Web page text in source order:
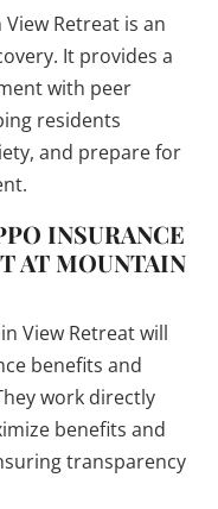
Retreat is an
It provides a
with peer
residents
and prepare for
INSURANCE
AT MOUNTAIN
View Retreat will
benefits and
work directly
benefits and
transparency